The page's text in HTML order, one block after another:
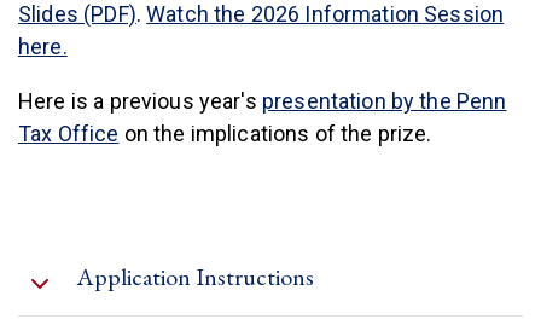
Slides (PDF).Watch the 2026 Information Session
here.
Here is a previous year's presentation by the Penn
Tax Office on the implications of the prize.
Application Instructions